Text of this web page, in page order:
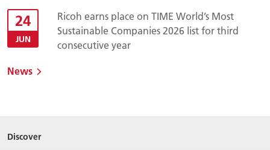
24
JUN
Ricoh earns place on TIME World’s Most
Sustainable Companies 2026 list for third
consecutive year
News
Discover